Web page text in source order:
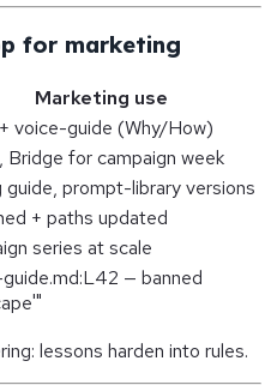
for marketing
Marketing use
voice-guide (Why/How)
Bridge for campaign week
guide, prompt-library versions
+ paths updated
series at scale
— banned
lessons harden into rules.